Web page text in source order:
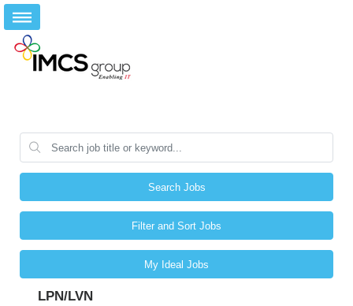
Search Jobs
Filter and Sort Jobs
My Ideal Jobs
LPN/LVN